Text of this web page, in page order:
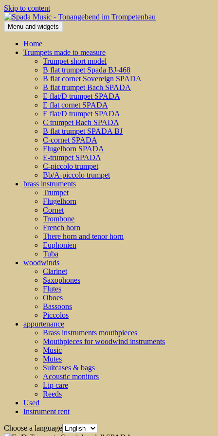
Skip to content
Menu and widgets
Home
Trumpets made to measure
Trumpet short model
B flat trumpet Spada BJ-468
B flat cornet Sovereign SPADA
B flat trumpet Bach SPADA
E flat/D trumpet SPADA
E flat cornet SPADA
E flat/D trumpet SPADA
C trumpet Bach SPADA
B flat trumpet SPADA BJ
C-cornet SPADA
Flugelhorn SPADA
E-trumpet SPADA
C-piccolo trumpet
Bb/A-piccolo trumpet
brass instruments
Trumpet
Flugelhorn
Cornet
Trombone
French horn
There horn and tenor horn
Euphonien
Tuba
woodwinds
Clarinet
Saxophones
Flutes
Oboes
Bassoons
Piccolos
appurtenance
Brass instruments mouthpieces
Mouthpieces for woodwind instruments
Music
Mutes
Suitcases & bags
Acoustic monitors
Lip care
Reeds
Used
Instrument rent
Choose a language